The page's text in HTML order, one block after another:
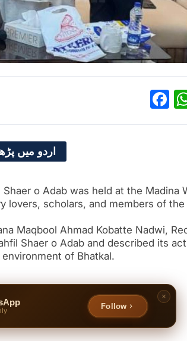
اردو میں
o Adab was held at the Madina
lovers, scholars, and members of
Maqbool Ahmad Kobatte Nadwi,
Shaer o Adab and described its
of Bhatkal.
Follow